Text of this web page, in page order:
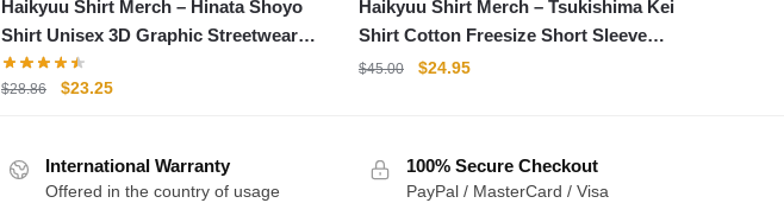
Haikyuu Shirt Merch – Hinata Shoyo
Shirt Unisex 3D Graphic Streetwear
Tee
$28.86
Original
$28.86.
$23.25Current
$23.25.
Haikyuu Shirt Merch – Tsukishima Kei
Shirt Cotton Freesize Short Sleeve
Shirt
$45.00
Original
$24.95Current
International Warranty
Offered in the country of usage
100% Secure Checkout
PayPal / MasterCard / Visa